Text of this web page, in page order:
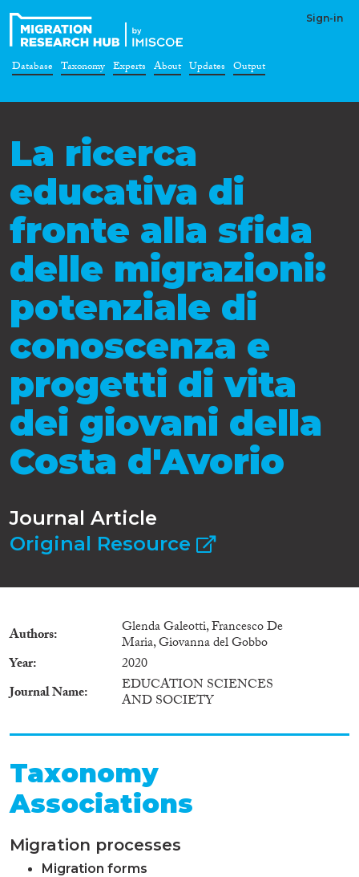
Sign-in
Database Taxonomy Experts About Updates Output
La ricerca
educativa di
fronte alla sfida
delle migrazioni:
potenziale di
conoscenza e
progetti di vita
dei giovani della
Costa d'Avorio
Journal Article
Original Resource
Authors Glenda Galeotti, Francesco De
Maria, Giovanna del Gobbo
Year
2020
Journal Name
EDUCATION SCIENCES
AND SOCIETY
Taxonomy
Associations
Migration processes
Migration forms